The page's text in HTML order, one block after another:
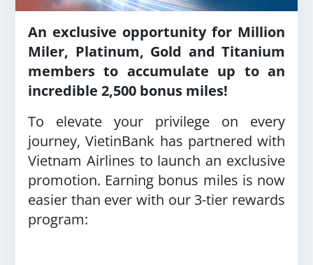
An exclusive opportunity for Million
Miler, Platinum, Gold and Titanium
members to accumulate up to an
incredible 2,500 bonus miles!
To elevate your privilege on every
journey, VietinBank has partnered with
Vietnam Airlines to launch an exclusive
promotion. Earning bonus miles is now
easier than ever with our 3-tier rewards
program: